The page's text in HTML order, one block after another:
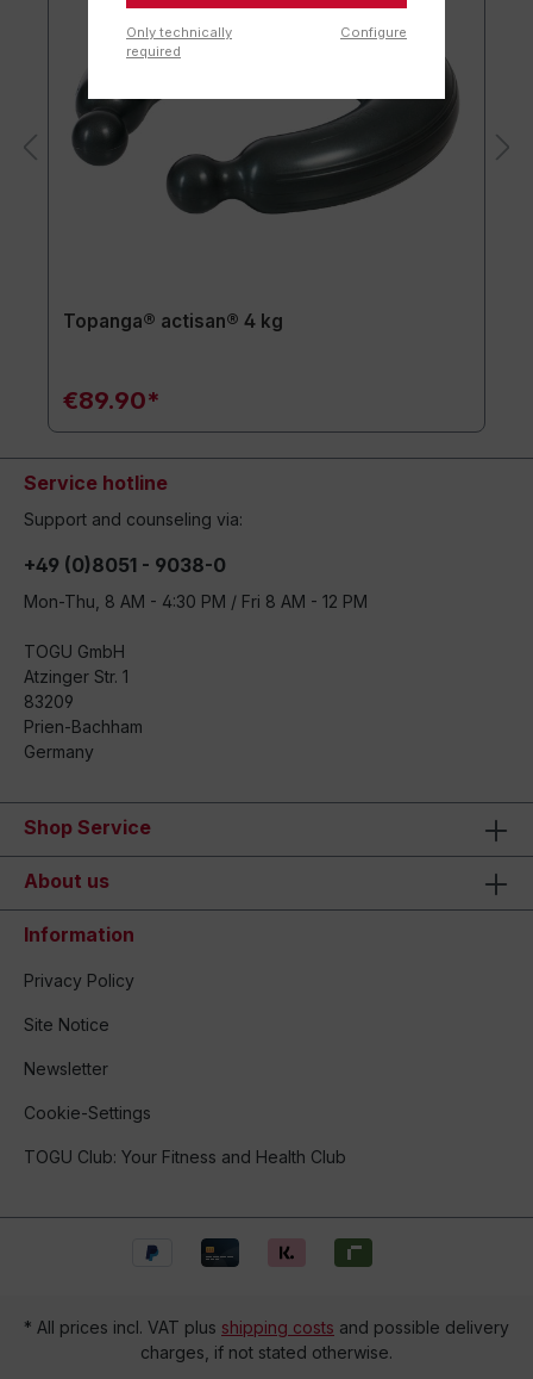
Topanga® actisan® 4 kg
€89.90*
Service hotline
Support and counseling via:
+49 (0)8051 - 9038-0
Mon-Thu, 8 AM - 4:30 PM / Fri 8 AM - 12 PM
TOGU GmbH
Atzinger Str. 1
83209
Prien-Bachham
Germany
Shop Service
About us
Information
Privacy Policy
Site Notice
Newsletter
Cookie-Settings
TOGU Club: Your Fitness and Health Club
* All prices incl. VAT plus shipping costs and possible delivery
charges, if not stated otherwise.
Only technically
required
Configure